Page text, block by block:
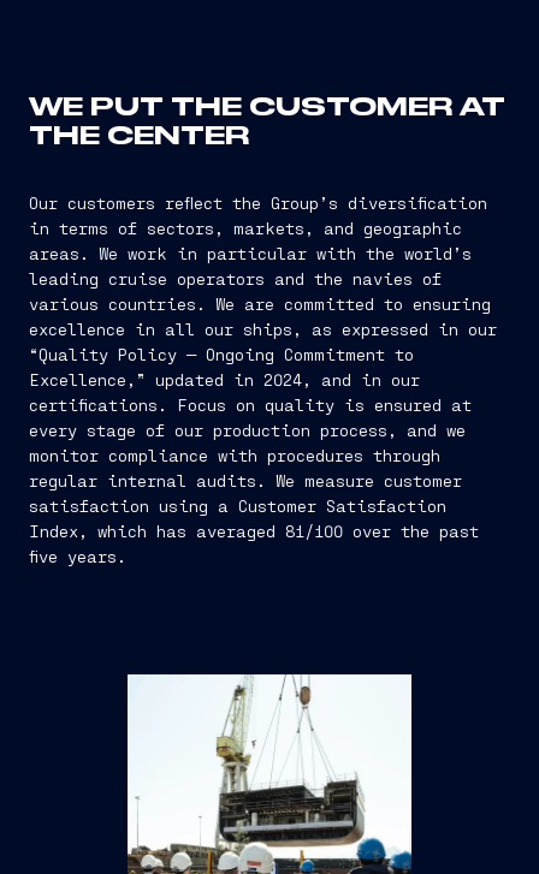
WE PUT THE CUSTOMER AT
THE CENTER
Our customers reflect the Group’s diversification
in terms of sectors, markets, and geographic
areas. We work in particular with the world’s
leading cruise operators and the navies of
various countries. We are committed to ensuring
excellence in all our ships, as expressed in our
“Quality Policy — Ongoing Commitment to
Excellence,” updated in 2024, and in our
certifications. Focus on quality is ensured at
every stage of our production process, and we
monitor compliance with procedures through
regular internal audits. We measure customer
satisfaction using a Customer Satisfaction
Index, which has averaged 81/100 over the past
five years.